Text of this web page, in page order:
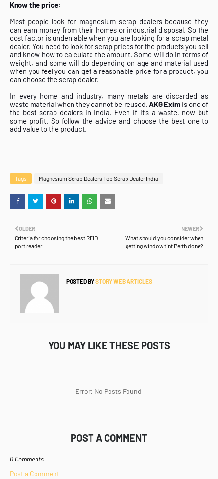
Know the price:
Most people look for magnesium scrap dealers because they
can earn money from their homes or industrial disposal. So the
cost factor is undeniable when you are looking for a scrap metal
dealer. You need to look for scrap prices for the products you sell
and know how to calculate the amount. Some will do in terms of
weight, and some will do depending on age and material used
when you feel you can get a reasonable price for a product, you
can choose the scrap dealer.
In every home and industry, many metals are discarded as
waste material when they cannot be reused. AKG Exim is one of
the best scrap dealers in India. Even if it's a waste, now but
some profit. So follow the advice and choose the best one to
add value to the product.
Tags Magnesium Scrap Dealers Top Scrap Dealer India
NEWER
What should you consider when
getting window tint Perth done?
OLDER
Criteria for choosing the best RFID
port reader
POSTED BYSTORY WEB ARTICLES
YOU MAY LIKE THESE POSTS
Error: No Posts Found
POST A COMMENT
0 Comments
Post a Comment